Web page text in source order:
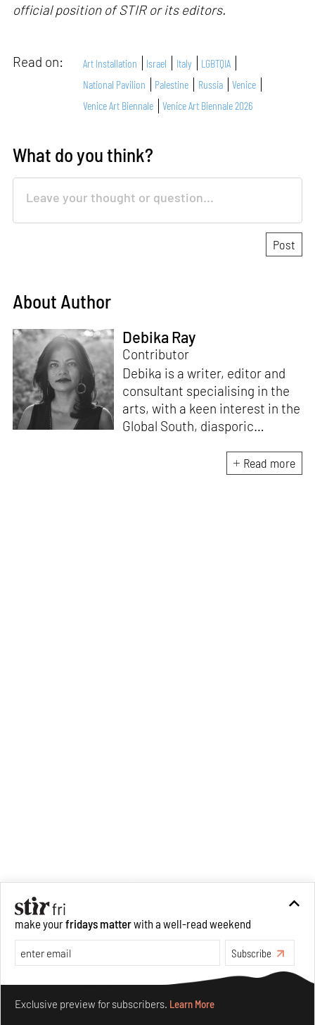
official position of STIR or its editors.
Read on: Art Installation Israel Italy
LGBTQIA
National Pavilion
Palestine Russia
Venice
Venice Art Biennale
Venice Art Biennale 2026
What do you think?
About Author
Debika Ray
Contributor
Debika is a writer, editor and
consultant specialising in the
arts, with a keen interest in the
Global South, diasporic
material culture. Currently, she
is the Programme Director of
Read more
make yourfridays matterwith a well-read weekend
Subscribe
Exclusive preview for subscribers. Learn More
Make your fridays matter.Learn More